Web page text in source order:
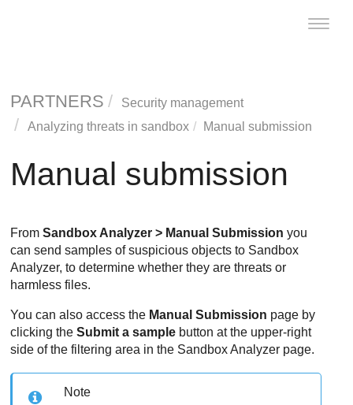
Toggle
PARTNERS
Security management
Analyzing threats in sandbox
Manual submission
Manual submission
FromSandbox Analyzer > Manual Submission you
can send samples of suspicious objects to Sandbox
Analyzer, to determine whether they are threats or
harmless files.
You can also access the Manual Submission page by
clicking theSubmit a sample button at the upper-right
side of the filtering area in the Sandbox Analyzer page.
Note